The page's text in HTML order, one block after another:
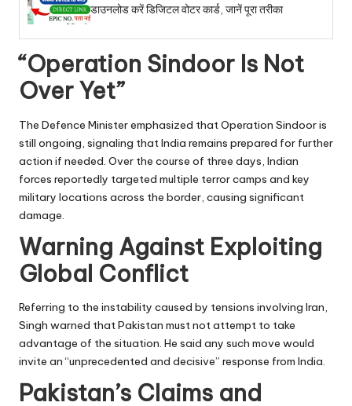
डाउनलोड करें डिजिटल वोटर कार्ड, जानें पूरा तरीका
“Operation Sindoor Is Not
Over Yet”
The Defence Minister emphasized that Operation Sindoor is
still ongoing, signaling that India remains prepared for further
action if needed. Over the course of three days, Indian
forces reportedly targeted multiple terror camps and key
military locations across the border, causing significant
damage.
Warning Against Exploiting
Global Conflict
Referring to the instability caused by tensions involving Iran,
Singh warned that Pakistan must not attempt to take
advantage of the situation. He said any such move would
invite an “unprecedented and decisive” response from India.
Pakistan’s Claims and